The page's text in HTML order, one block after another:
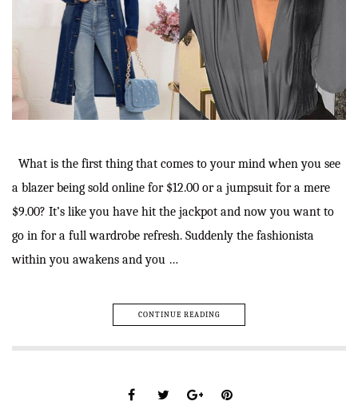
What is the first thing that comes to your mind when you see
a blazer being sold online for $12.00 or a jumpsuit for a mere
$9.00? It’s like you have hit the jackpot and now you want to
go in for a full wardrobe refresh. Suddenly the fashionista
within you awakens and you …
CONTINUE READING